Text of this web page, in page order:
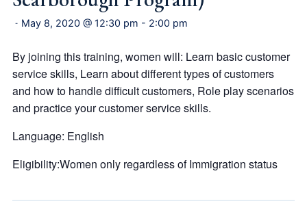
- May 8, 2020 @ 12:30 pm - 2:00 pm
By joining this training, women will: Learn basic customer
service skills, Learn about different types of customers
and how to handle difficult customers, Role play scenarios
and practice your customer service skills.
Language: English
Eligibility:Women only regardless of Immigration status